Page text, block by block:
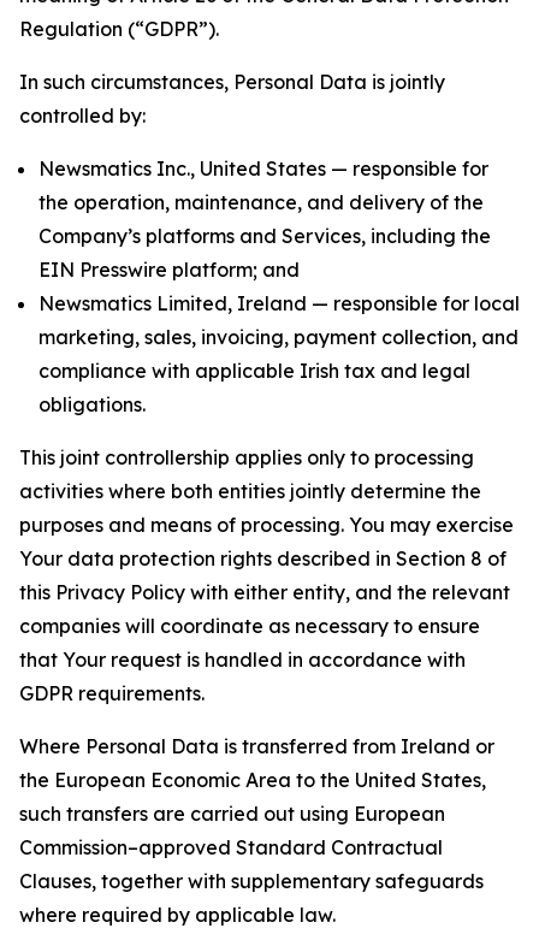
Regulation (“GDPR”).
In such circumstances, Personal Data is jointly
controlled by:
Newsmatics Inc., United States — responsible for
the operation, maintenance, and delivery of the
Company’s platforms and Services, including the
EIN Presswire platform; and
Newsmatics Limited, Ireland — responsible for local
marketing, sales, invoicing, payment collection, and
compliance with applicable Irish tax and legal
obligations.
This joint controllership applies only to processing
activities where both entities jointly determine the
purposes and means of processing. You may exercise
Your data protection rights described in Section 8 of
this Privacy Policy with either entity, and the relevant
companies will coordinate as necessary to ensure
that Your request is handled in accordance with
GDPR requirements.
Where Personal Data is transferred from Ireland or
the European Economic Area to the United States,
such transfers are carried out using European
Commission–approved Standard Contractual
Clauses, together with supplementary safeguards
where required by applicable law.